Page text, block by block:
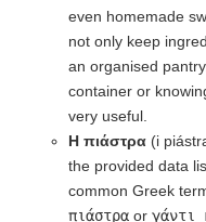
even homemade
not only keep
an organised
container or
very useful.
Η πιάστρα (i
the provided data
common Greek
πιάστρα or γάντι